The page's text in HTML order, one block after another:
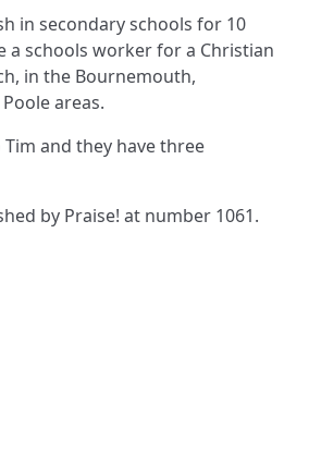
in secondary schools for 10
a schools worker for a Christian
in the Bournemouth,
areas.
and they have three
by Praise! at number 1061.